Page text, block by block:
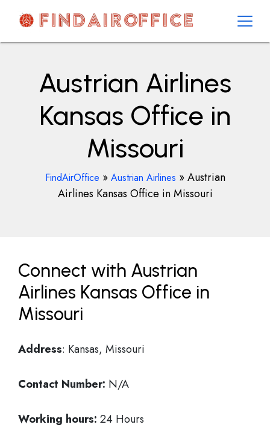
contentAirOfficesDetails
Austrian Airlines
Kansas Office in
Missouri
FindAirOffice » Austrian Airlines »Austrian
Airlines Kansas Office in Missouri
Connect with Austrian
Airlines Kansas Office in
Missouri
Address: Kansas, Missouri
Contact Number: N/A
Working hours: 24 Hours